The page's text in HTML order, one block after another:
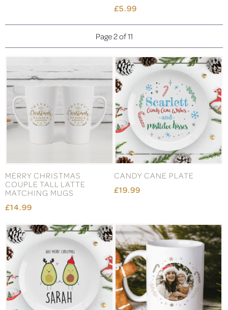
£5.99
Page 2 of 11
MERRY CHRISTMAS
COUPLE TALL LATTE
MATCHING MUGS
£14.99
CANDY CANE PLATE
£19.99